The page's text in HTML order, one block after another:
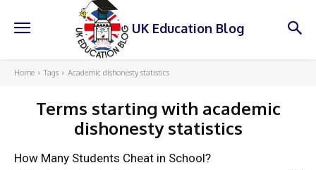
UK Education Blog
Home Tags Academic dishonesty statistics
Terms starting with academic
dishonesty statistics
How Many Students Cheat in School?